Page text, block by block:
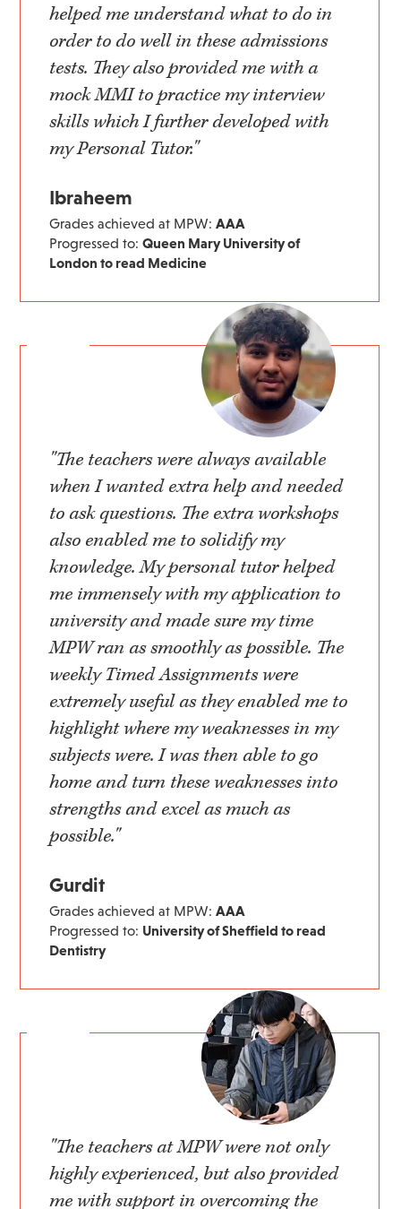
helped me understand what to do in
order to do well in these admissions
tests. They also provided me with a
mock MMI to practice my interview
skills which I further developed with
my Personal Tutor."
Ibraheem
Grades achieved at MPW:AAA
Progressed to:Queen Mary University of
London to read Medicine
"The teachers were always available
when I wanted extra help and needed
to ask questions. The extra workshops
also enabled me to solidify my
knowledge. My personal tutor helped
me immensely with my application to
university and made sure my time
MPW ran as smoothly as possible. The
weekly Timed Assignments were
extremely useful as they enabled me to
highlight where my weaknesses in my
subjects were. I was then able to go
home and turn these weaknesses into
strengths and excel as much as
possible."
Gurdit
Grades achieved at MPW:AAA
Progressed to: University of Sheffield to read
Dentistry
"The teachers at MPW were not only
highly experienced, but also provided
me with support in overcoming the